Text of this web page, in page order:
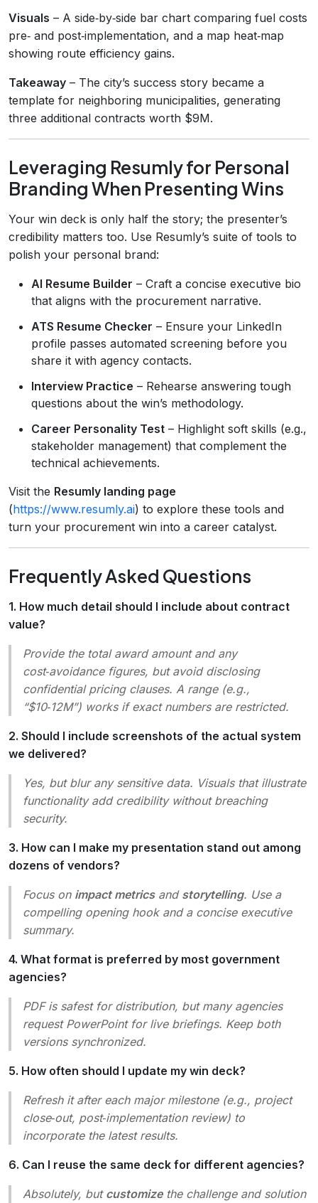
Visuals – A side‑by‑side bar chart comparing fuel costs
pre‑ and post‑implementation, and a map heat‑map
showing route efficiency gains.
Takeaway – The city’s success story became a
template for neighboring municipalities, generating
three additional contracts worth $9M.
Leveraging Resumly for Personal
Branding When Presenting Wins
Your win deck is only half the story; the presenter’s
credibility matters too. Use Resumly’s suite of tools to
polish your personal brand:
AI Resume Builder – Craft a concise executive bio
that aligns with the procurement narrative.
ATS Resume Checker – Ensure your LinkedIn
profile passes automated screening before you
share it with agency contacts.
Interview Practice – Rehearse answering tough
questions about the win’s methodology.
Career Personality Test – Highlight soft skills (e.g.,
stakeholder management) that complement the
technical achievements.
Visit the Resumly landing page
(https://www.resumly.ai) to explore these tools and
turn your procurement win into a career catalyst.
Frequently Asked Questions
1. How much detail should I include about contract
value?
Provide the total award amount and any
cost‑avoidance figures, but avoid disclosing
confidential pricing clauses. A range (e.g.,
“$10‑12M”) works if exact numbers are restricted.
2. Should I include screenshots of the actual system
we delivered?
Yes, but blur any sensitive data. Visuals that illustrate
functionality add credibility without breaching
security.
3. How can I make my presentation stand out among
dozens of vendors?
Focus on impact metricsand storytelling. Use a
compelling opening hook and a concise executive
summary.
4. What format is preferred by most government
agencies?
PDF is safest for distribution, but many agencies
request PowerPoint for live briefings. Keep both
versions synchronized.
5. How often should I update my win deck?
Refresh it after each major milestone (e.g., project
close‑out, post‑implementation review) to
incorporate the latest results.
6. Can I reuse the same deck for different agencies?
Absolutely, but customizethe challenge and solution